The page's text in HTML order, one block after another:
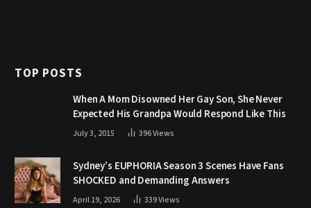
TOP POSTS
When A Mom Disowned Her Gay Son, She Never
Expected His Grandpa Would Respond Like This
July 3, 2015 396Views
Sydney’s EUPHORIA Season 3 Scenes Have Fans
SHOCKED and Demanding Answers
April 19, 2026 339Views